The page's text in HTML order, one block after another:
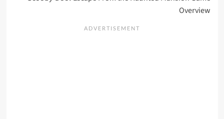
Overview